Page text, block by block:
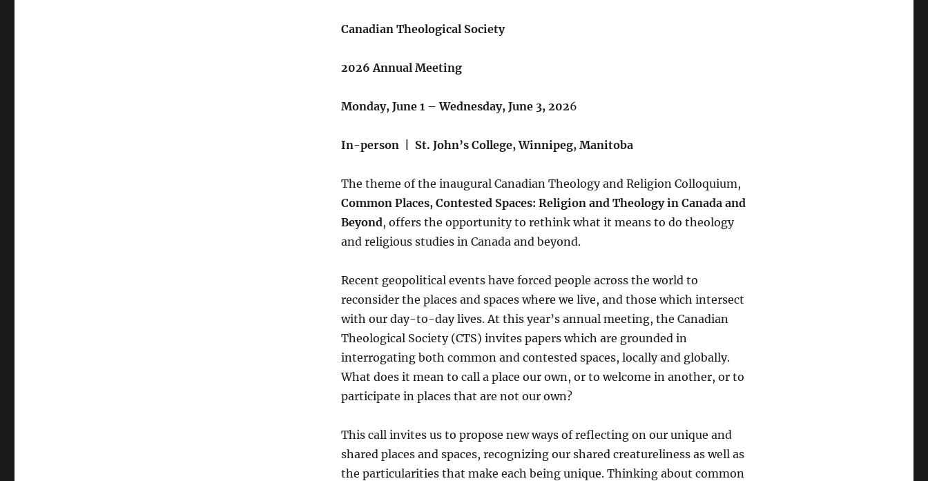
Canadian Theological Society
2026 Annual Meeting
Monday, June 1 – Wednesday, June 3, 2026
In-person | St. John’s College, Winnipeg, Manitoba
The theme of the inaugural Canadian Theology and Religion Colloquium,
Common Places, Contested Spaces: Religion and Theology in Canada and
Beyond, offers the opportunity to rethink what it means to do theology
and religious studies in Canada and beyond.
Recent geopolitical events have forced people across the world to
reconsider the places and spaces where we live, and those which intersect
with our day-to-day lives. At this year’s annual meeting, the Canadian
Theological Society (CTS) invites papers which are grounded in
interrogating both common and contested spaces, locally and globally.
What does it mean to call a place our own, or to welcome in another, or to
participate in places that are not our own?
This call invites us to propose new ways of reflecting on our unique and
shared places and spaces, recognizing our shared creatureliness as well as
the particularities that make each being unique. Thinking about common